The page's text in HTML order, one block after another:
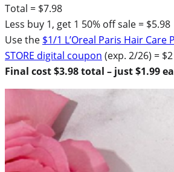
Total = $7.98
Less buy 1, get 1 50% off sale = $5.98
Use the $1/1 L’Oreal Paris Hair
STORE digital coupon (exp. 2/26) = $2
Final cost $3.98 total – just $1.99